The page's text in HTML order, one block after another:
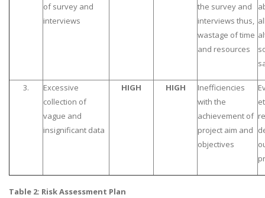
of survey and
interviews
the survey and
interviews thus,
wastage of time
and resources
3.
Excessive
collection of
vague and
insignificant data
HIGH HIGH
Inefficiencies
with the
achievement of
project aim and
objectives
Table 2: Risk Assessment Plan